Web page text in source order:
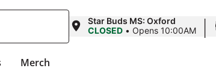
Star Buds MS: Oxford
CLOSED • Opens 10:00AM |
Merch